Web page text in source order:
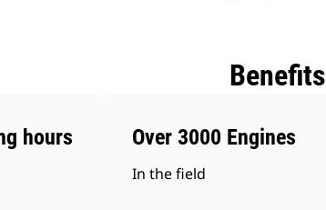
Benefits
hours Over 3000 Engines
In the field